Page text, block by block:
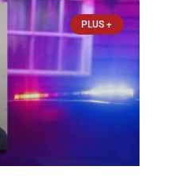
PLUS +